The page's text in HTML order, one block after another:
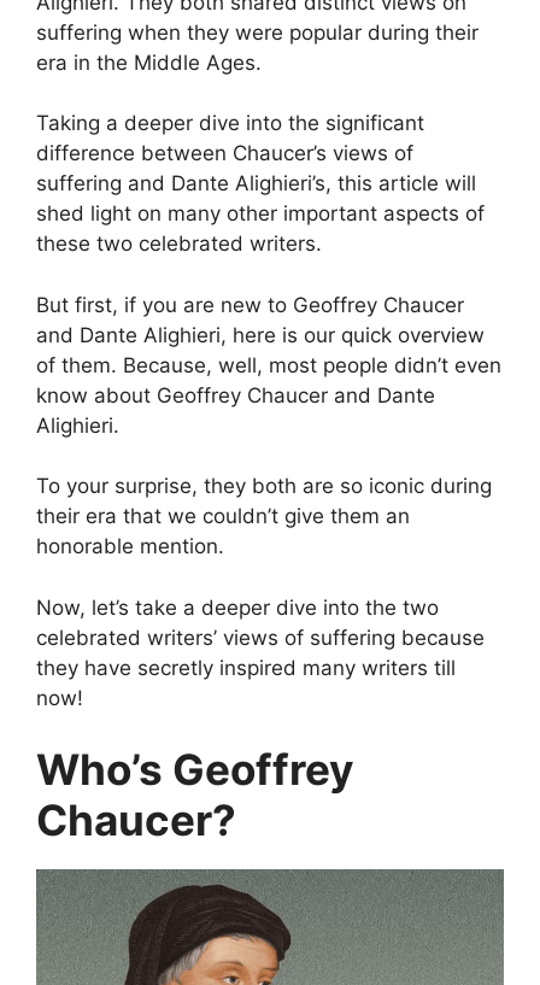
suffering when they were popular during their
era in the Middle Ages.
Taking a deeper dive into the significant
difference between Chaucer’s views of
suffering and Dante Alighieri’s, this article will
shed light on many other important aspects of
these two celebrated writers.
But first, if you are new to Geoffrey Chaucer
and Dante Alighieri, here is our quick overview
of them. Because, well, most people didn’t even
know about Geoffrey Chaucer and Dante
Alighieri.
To your surprise, they both are so iconic during
their era that we couldn’t give them an
honorable mention.
Now, let’s take a deeper dive into the two
celebrated writers’ views of suffering because
they have secretly inspired many writers till
now!
Who’s Geoffrey
Chaucer?